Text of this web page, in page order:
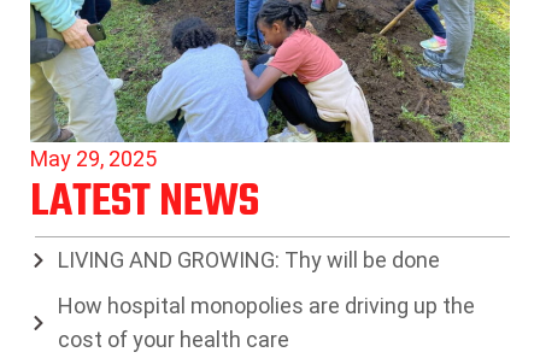
May 29, 2025
LATEST NEWS
LIVING AND GROWING: Thy will be done
How hospital monopolies are driving up the
cost of your health care